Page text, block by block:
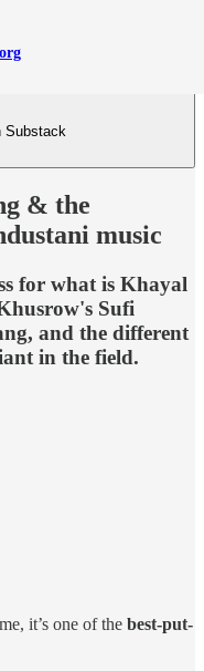
Substack
& the
music
for what is Khayal
Sufi
and the different
in the field.
it’s one of the best-put-